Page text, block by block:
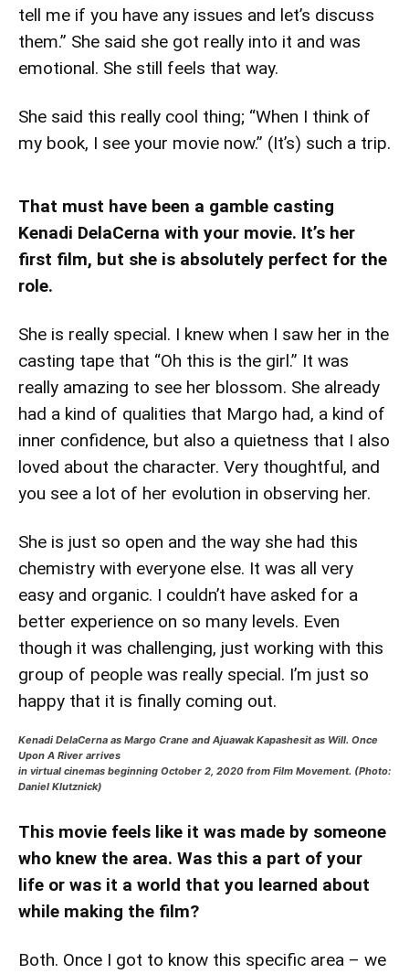
tell me if you have any issues and let’s discuss
them.” She said she got really into it and was
emotional. She still feels that way.
She said this really cool thing; “When I think of
my book, I see your movie now.” (It’s) such a trip.
That must have been a gamble casting
Kenadi DelaCerna with your movie. It’s her
first film, but she is absolutely perfect for the
role.
She is really special. I knew when I saw her in the
casting tape that “Oh this is the girl.” It was
really amazing to see her blossom. She already
had a kind of qualities that Margo had, a kind of
inner confidence, but also a quietness that I also
loved about the character. Very thoughtful, and
you see a lot of her evolution in observing her.
She is just so open and the way she had this
chemistry with everyone else. It was all very
easy and organic. I couldn’t have asked for a
better experience on so many levels. Even
though it was challenging, just working with this
group of people was really special. I’m just so
happy that it is finally coming out.
Kenadi DelaCerna as Margo Crane and Ajuawak Kapashesit as Will. Once
Upon A River arrives
in virtual cinemas beginning October 2, 2020 from Film Movement. (Photo:
Daniel Klutznick)
This movie feels like it was made by someone
who knew the area. Was this a part of your
life or was it a world that you learned about
while making the film?
Both. Once I got to know this specific area – we